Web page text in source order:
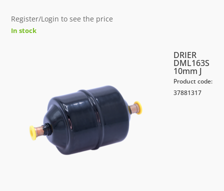
Register/Login to see the price
In stock
DRIER
DML163S
10mm J
Product code:
37881317